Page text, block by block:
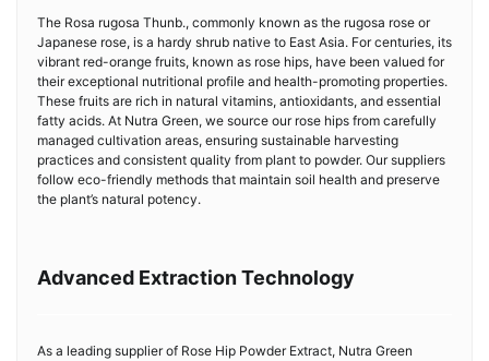
The Rosa rugosa Thunb., commonly known as the rugosa rose or
Japanese rose, is a hardy shrub native to East Asia. For centuries, its
vibrant red-orange fruits, known as rose hips, have been valued for
their exceptional nutritional profile and health-promoting properties.
These fruits are rich in natural vitamins, antioxidants, and essential
fatty acids. At Nutra Green, we source our rose hips from carefully
managed cultivation areas, ensuring sustainable harvesting
practices and consistent quality from plant to powder. Our suppliers
follow eco-friendly methods that maintain soil health and preserve
the plant’s natural potency.
Advanced Extraction Technology
As a leading supplier of Rose Hip Powder Extract, Nutra Green